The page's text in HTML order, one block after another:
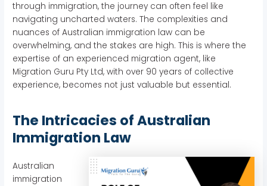
through immigration, the journey can often feel like
navigating uncharted waters. The complexities and
nuances of Australian immigration law can be
overwhelming, and the stakes are high. This is where the
expertise of an experienced migration agent, like
Migration Guru Pty Ltd, with over 90 years of collective
experience, becomes not just valuable but essential.
The Intricacies of Australian
Immigration Law
Australian
immigration